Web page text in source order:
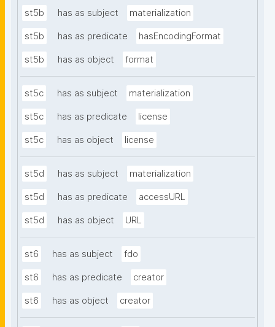
st5b has as subject materialization
st5b has as predicate hasEncodingFormat
st5b has as object format
st5c has as subject materialization
st5c has as predicate license
st5c has as object license
st5d has as subject materialization
st5d has as predicate accessURL
st5d has as object URL
st6 has as subject fdo
st6 has as predicate creator
st6 has as object creator